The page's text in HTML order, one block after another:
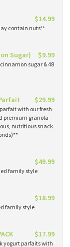
$14.99
contain nuts**
Sugar) $9.99
sugar & 48
$29.99
parfait with our fresh
premium granola
nutritious snack
$49.99
family style
$18.99
family style
$17.99
yogurt parfaits with